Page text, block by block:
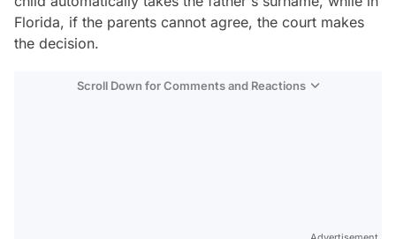
Florida, if the parents cannot agree, the court makes
the decision.
Scroll Down for Comments and Reactions